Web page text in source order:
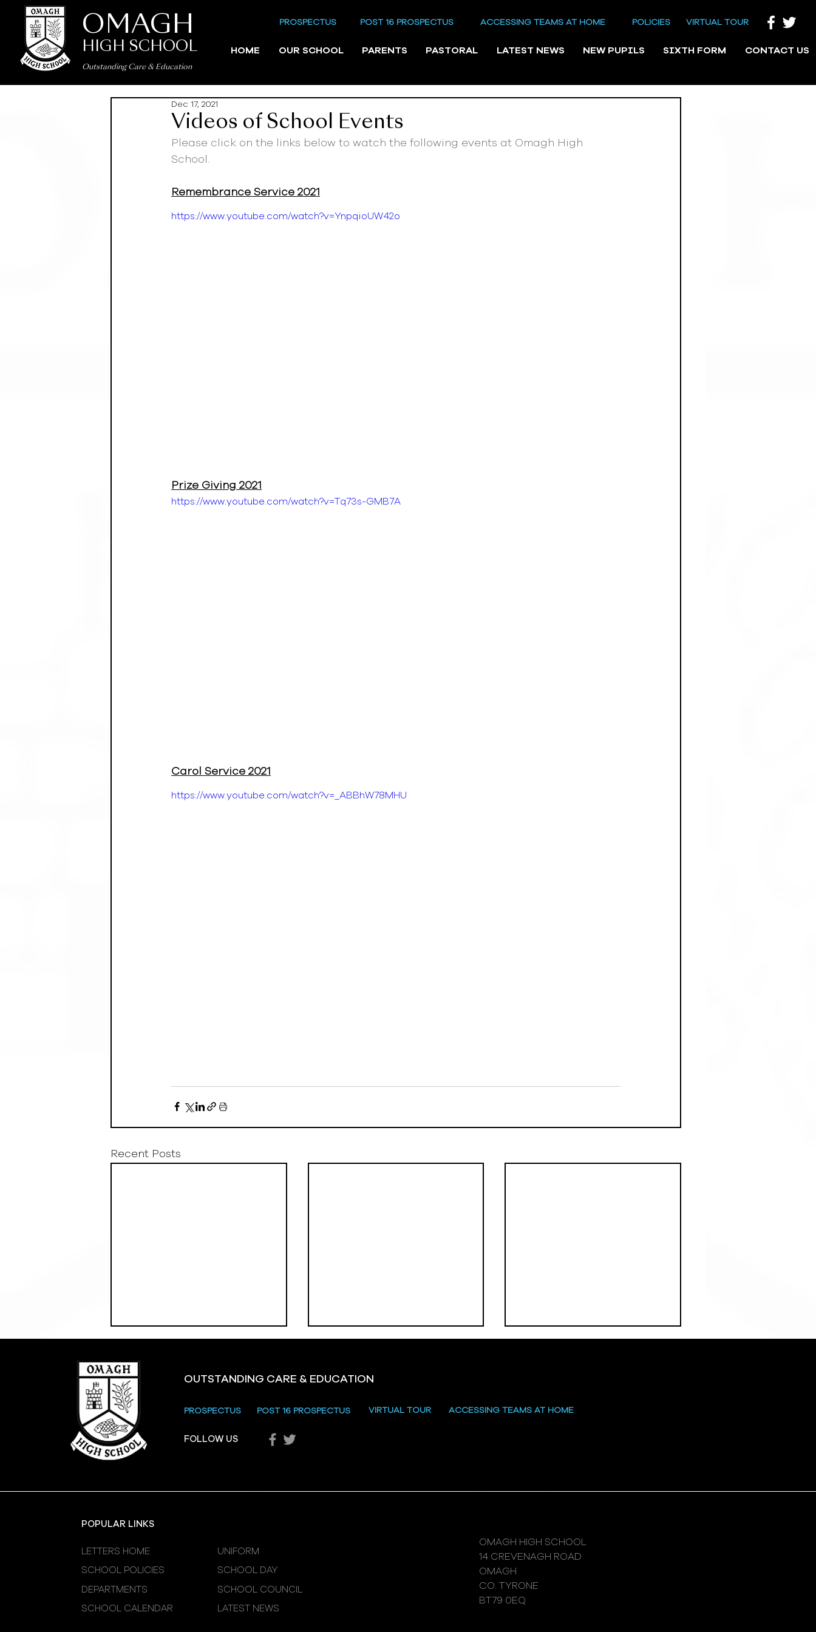
PROSPECTUS POST 16 PROSPECTUS ACCESSING TEAMS AT HOME POLICIES VIRTUAL TOUR
HOME OUR SCHOOL PARENTS PASTORAL LATEST NEWS NEW PUPILS SIXTH FORM CONTACT US
OMAGH
HIGH SCHOOL
Outstanding Care & Education
Videos of School Events
Dec 17, 2021
Please click on the links below to watch the following events at Omagh High
School.
Remembrance Service 2021
https://www.youtube.com/watch?v=YnpqioUW42o
Prize Giving 2021
https://www.youtube.com/watch?v=Tq73s-GMB7A
Carol Service 2021
https://www.youtube.com/watch?v=_ABBhW78MHU
Recent Posts
Crevenagh House Trip
Hill at the High
OUTSTANDING CARE & EDUCATION
PROSPECTUS POST 16 PROSPECTUS VIRTUAL TOUR ACCESSING TEAMS AT HOME
FOLLOW US
POPULAR LINKS
LETTERS HOME
SCHOOL POLICIES
DEPARTMENTS
SCHOOL CALENDAR
UNIFORM
SCHOOL DAY
SCHOOL COUNCIL
LATEST NEWS
OMAGH HIGH SCHOOL
14 CREVENAGH ROAD
OMAGH
CO. TYRONE
BT79 0EQ